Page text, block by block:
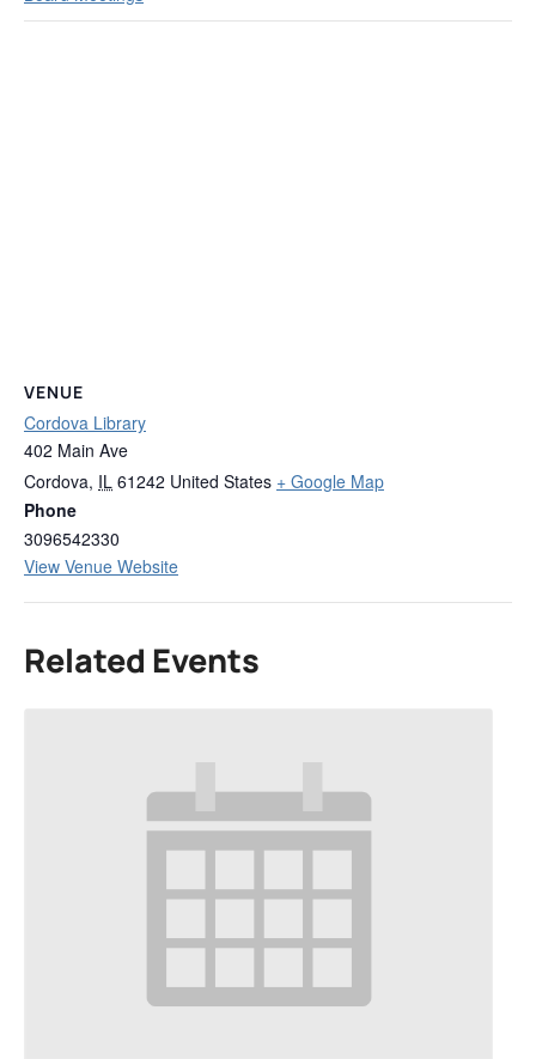
VENUE
Cordova Library
402 Main Ave
Cordova, IL 61242 United States + Google Map
Phone
3096542330
View Venue Website
Related Events